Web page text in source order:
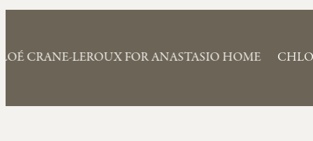
CRANE-LEROUX FOR ANASTASIO HOME